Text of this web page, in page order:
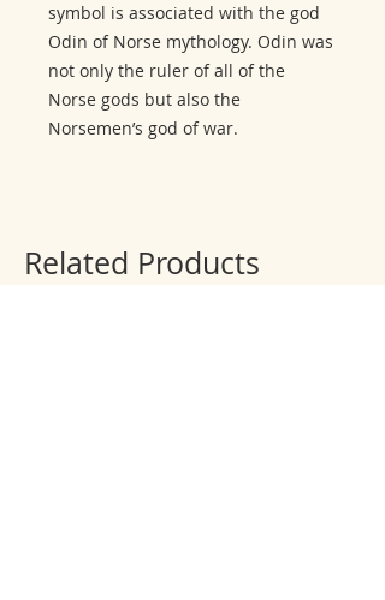
symbol is associated with the god
Odin of Norse mythology. Odin was
not only the ruler of all of the
Norse gods but also the
Norsemen’s god of war.
Related Products